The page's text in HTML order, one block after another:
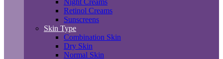
Night Creams
Retinol Creams
Sunscreens
Skin Type
Combination Skin
Dry Skin
Normal Skin